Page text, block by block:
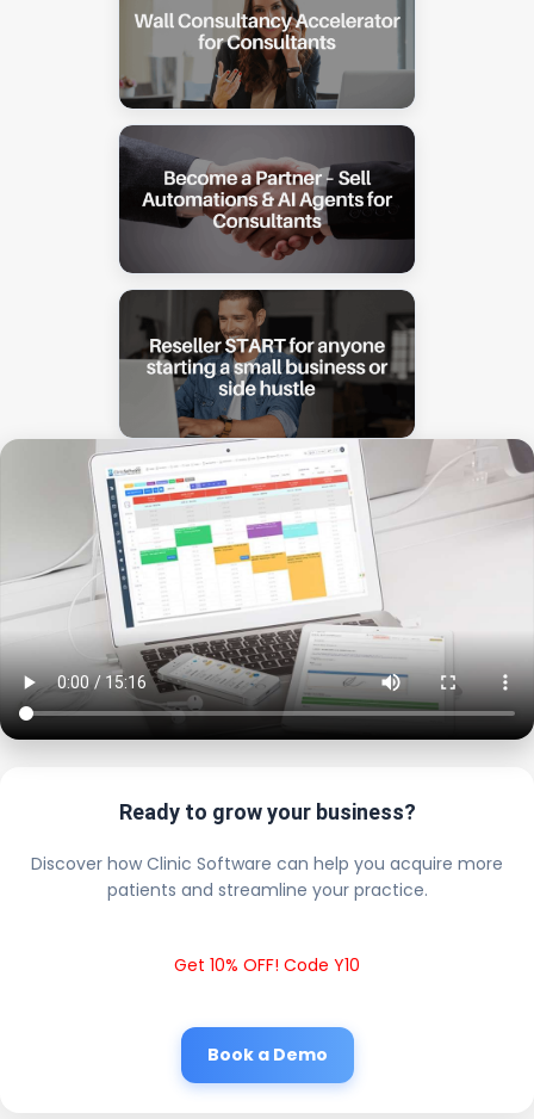
Ready to grow your business?
Discover how Clinic Software can help you acquire more
patients and streamline your practice.
Get 10% OFF! Code Y10
Book a Demo